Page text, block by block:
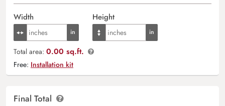
Width Height
Total area: 0.00 sq.ft.
Free: Installation kit
Final Total